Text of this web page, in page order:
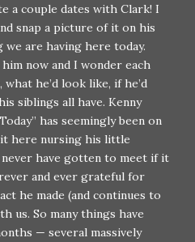
a couple dates with Clark! I
snap a picture of it on his
are having here today.
now and I wonder each
what he’d look like, if he’d
siblings all have. Kenny
has seemingly been on
here nursing his little
have gotten to meet if it
and ever grateful for
he made (and continues to
us. So many things have
— several massively